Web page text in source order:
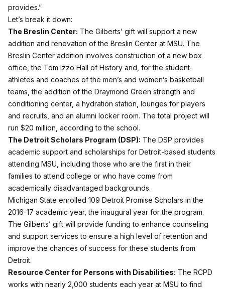
provides.”
Let’s break it down:
The Breslin Center: The Gilberts’ gift will support a new
addition and renovation of the Breslin Center at MSU. The
Breslin Center addition involves construction of a new box
office, the Tom Izzo Hall of History and, for the student-
athletes and coaches of the men’s and women’s basketball
teams, the addition of the Draymond Green strength and
conditioning center, a hydration station, lounges for players
and recruits, and an alumni locker room. The total project will
run $20 million, according to the school.
The Detroit Scholars Program (DSP): The DSP provides
academic support and scholarships for Detroit-based students
attending MSU, including those who are the first in their
families to attend college or who have come from
academically disadvantaged backgrounds.
Michigan State enrolled 109 Detroit Promise Scholars in the
2016-17 academic year, the inaugural year for the program.
The Gilberts’ gift will provide funding to enhance counseling
and support services to ensure a high level of retention and
improve the chances of success for these students from
Detroit.
Resource Center for Persons with Disabilities: The RCPD
works with nearly 2,000 students each year at MSU to find